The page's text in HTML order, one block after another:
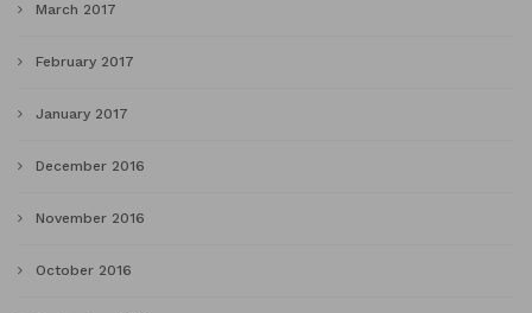
March 2017
February 2017
January 2017
December 2016
November 2016
October 2016